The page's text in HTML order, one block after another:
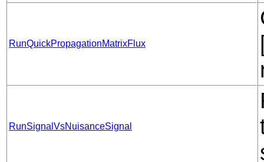
RunQuickPropagationMatrixFlux
RunSignalVsNuisanceSignal